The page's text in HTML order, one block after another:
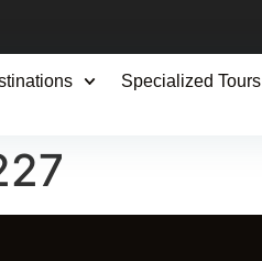
Specialized Tours